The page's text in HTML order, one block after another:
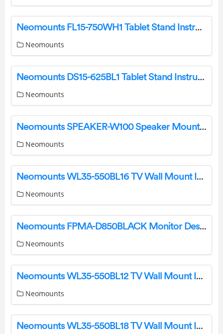
Neomounts FL15-750WH1 Tablet Stand Instruction Manual
Neomounts
Neomounts DS15-625BL1 Tablet Stand Instruction Manual
Neomounts
Neomounts SPEAKER-W100 Speaker Mount Instruction Manual
Neomounts
Neomounts WL35-550BL16 TV Wall Mount Instruction Manual
Neomounts
Neomounts FPMA-D850BLACK Monitor Desk Stand Instruction Manual
Neomounts
Neomounts WL35-550BL12 TV Wall Mount Instruction Manual
Neomounts
Neomounts WL35-550BL18 TV Wall Mount Instruction Manual